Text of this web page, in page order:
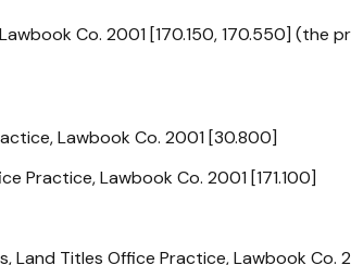
Co. 2001 [170.150, 170.550]
Lawbook Co. 2001 [30.800]
Practice, Lawbook Co. 2001 [171.100]
Land Titles Office Practice, Lawbook Co.